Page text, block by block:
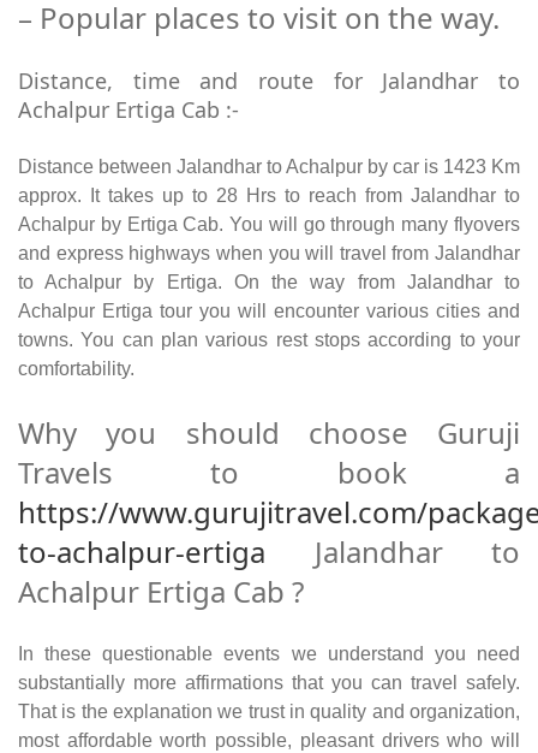
– Popular places to visit on the way.
Distance, time and route for Jalandhar to
Achalpur Ertiga Cab :-
Distance between Jalandhar to Achalpur by car is 1423 Km
approx. It takes up to 28 Hrs to reach from Jalandhar to
Achalpur by Ertiga Cab. You will go through many flyovers
and express highways when you will travel from Jalandhar
to Achalpur by Ertiga. On the way from Jalandhar to
Achalpur Ertiga tour you will encounter various cities and
towns. You can plan various rest stops according to your
comfortability.
Why you should choose Guruji
Travels to book a
https://www.gurujitravel.com/
to-achalpur-ertiga Jalandhar to
Achalpur Ertiga Cab ?
In these questionable events we understand you need
substantially more affirmations that you can travel safely.
That is the explanation we trust in quality and organization,
most affordable worth possible, pleasant drivers who will